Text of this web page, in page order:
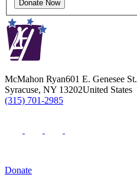
McMahon Ryan601 E. Genesee St.
Syracuse, NY 13202United States
(315) 701-2985
Donate